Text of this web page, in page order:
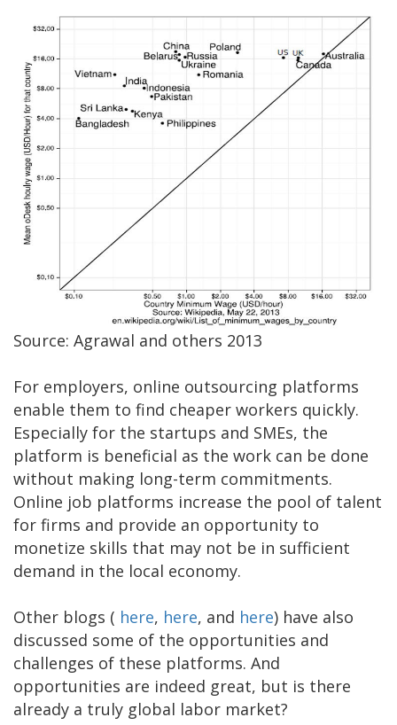
Source: Agrawal and others 2013
For employers, online outsourcing platforms
enable them to find cheaper workers quickly.
Especially for the startups and SMEs, the
platform is beneficial as the work can be done
without making long-term commitments.
Online job platforms increase the pool of talent
for firms and provide an opportunity to
monetize skills that may not be in sufficient
demand in the local economy.
Other blogs ( here, here, and here) have also
discussed some of the opportunities and
challenges of these platforms. And
opportunities are indeed great, but is there
already a truly global labor market?